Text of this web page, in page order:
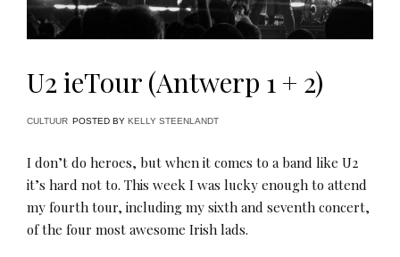
U2 ieTour (Antwerp 1 + 2)
CULTUUR POSTED BY KELLY STEENLANDT
I don’t do heroes, but when it comes to a band like U2
it’s hard not to. This week I was lucky enough to attend
my fourth tour, including my sixth and seventh concert,
of the four most awesome Irish lads.